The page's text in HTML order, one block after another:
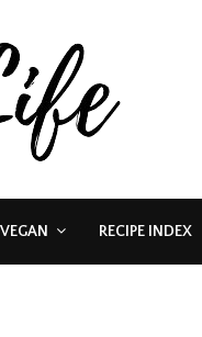
VEGAN RECIPE INDEX